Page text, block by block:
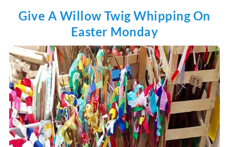
Give A Willow Twig Whipping On
Easter Monday